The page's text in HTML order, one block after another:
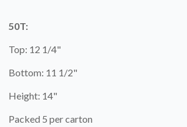
50T:
Top: 12 1/4"
Bottom: 11 1/2"
Height: 14"
Packed 5 per carton